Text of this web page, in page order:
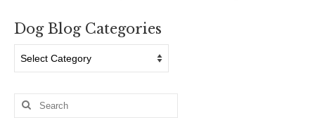
Dog Blog Categories
Blog
Search